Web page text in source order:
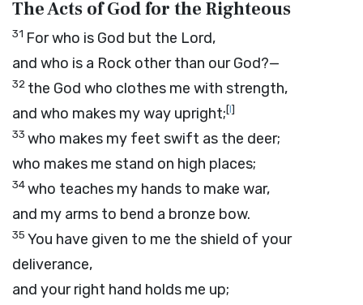
The Acts of God for the Righteous
31 For who is God but the Lord,
and who is a Rock other than our God?—
32 the God who clothes me with strength,
and who makes my way upright;[l]
33 who makes my feet swift as the deer;
who makes me stand on high places;
34who teaches my hands to make war,
and my arms to bend a bronze bow.
35 You have given to me the shield of your
deliverance,
and your right hand holds me up;